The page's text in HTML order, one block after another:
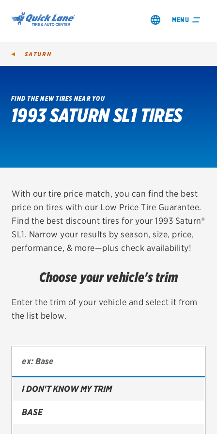
MENU
SHOP TIRES
VIEW OFFERS
REDEEM A REBATE
VEHICLE SERVICES
EV MAINTENANCE
Bridgestone
Continental
SATURN
FIND THE NEW TIRES NEAR YOU
1993 SATURN SL1 TIRES
With our tire price match, you can find the best
price on tires with our Low Price Tire Guarantee.
Find the best discount tires for your 1993 Saturn®
SL1. Narrow your results by season, size, price,
performance, & more—plus check availability!
Choose your vehicle's trim
Enter the trim of your vehicle and select it from
the list below.
I DON'T KNOW MY TRIM
BASE